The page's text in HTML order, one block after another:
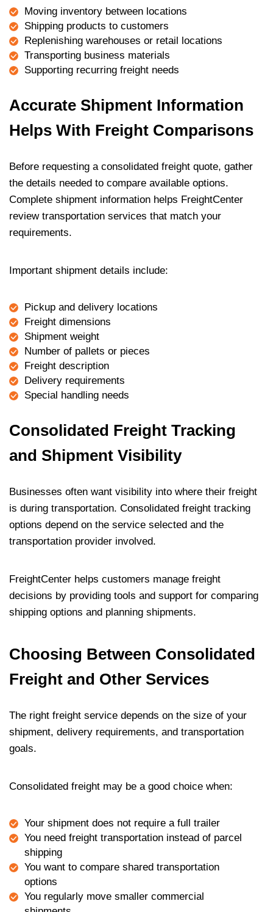
Moving inventory between locations
Shipping products to customers
Replenishing warehouses or retail locations
Transporting business materials
Supporting recurring freight needs
Accurate Shipment Information
Helps With Freight Comparisons
Before requesting a consolidated freight quote, gather
the details needed to compare available options.
Complete shipment information helps FreightCenter
review transportation services that match your
requirements.
Important shipment details include:
Pickup and delivery locations
Freight dimensions
Shipment weight
Number of pallets or pieces
Freight description
Delivery requirements
Special handling needs
Consolidated Freight Tracking
and Shipment Visibility
Businesses often want visibility into where their freight
is during transportation. Consolidated freight tracking
options depend on the service selected and the
transportation provider involved.
FreightCenter helps customers manage freight
decisions by providing tools and support for comparing
shipping options and planning shipments.
Choosing Between Consolidated
Freight and Other Services
The right freight service depends on the size of your
shipment, delivery requirements, and transportation
goals.
Consolidated freight may be a good choice when:
Your shipment does not require a full trailer
You need freight transportation instead of parcel
shipping
You want to compare shared transportation
options
You regularly move smaller commercial